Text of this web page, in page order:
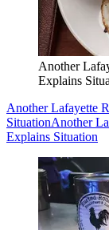
Another
Explains
Another Lafayette
SituationAnother
Explains Situation